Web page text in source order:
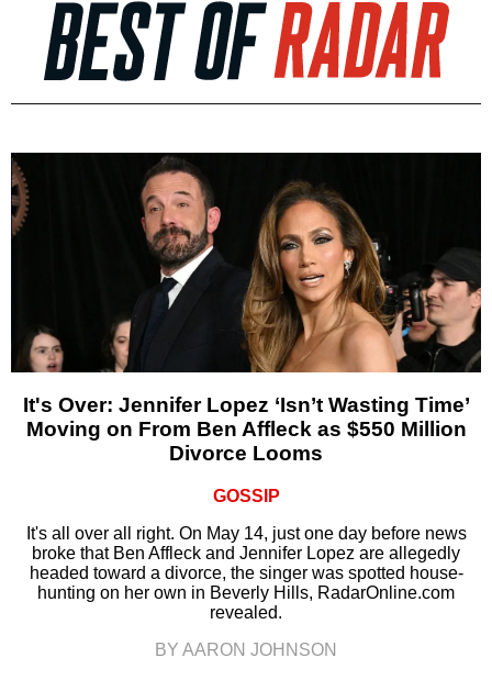
It's Over: Jennifer Lopez ‘Isn’t Wasting Time’
Moving on From Ben Affleck as $550 Million
Divorce Looms
GOSSIP
It's all over all right. On May 14, just one day before news
broke that Ben Affleck and Jennifer Lopez are allegedly
headed toward a divorce, the singer was spotted house-
hunting on her own in Beverly Hills, RadarOnline.com
revealed.
BY AARON JOHNSON